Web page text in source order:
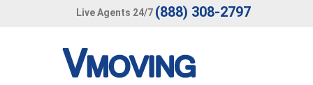
Live Agents 24/7 (888) 308-2797